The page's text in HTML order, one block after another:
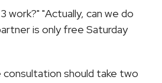
work?" "Actually, can we do
is only free Saturday
consultation should take two